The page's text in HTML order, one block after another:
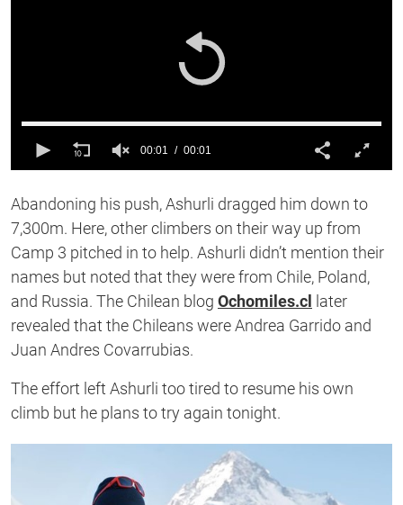
0
1
second
00:01 00:01
Abandoning his push, Ashurli dragged him down to
7,300m. Here, other climbers on their way up from
Camp 3 pitched in to help. Ashurli didn’t mention their
names but noted that they were from Chile, Poland,
and Russia. The Chilean blog Ochomiles.cl
later
revealed that the Chileans were Andrea Garrido and
Juan Andres Covarrubias.
The effort left Ashurli too tired to resume his own
climb but he plans to try again tonight.